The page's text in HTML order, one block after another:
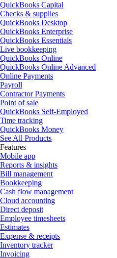
QuickBooks Capital
Checks & supplies
QuickBooks Desktop
QuickBooks Enterprise
QuickBooks Essentials
Live bookkeeping
QuickBooks Online
QuickBooks Online Advanced
Online Payments
Payroll
Contractor Payments
Point of sale
QuickBooks Self-Employed
Time tracking
QuickBooks Money
See All Products
Features
Mobile app
Reports & insights
Bill management
Bookkeeping
Cash flow management
Cloud accounting
Direct deposit
Employee timesheets
Estimates
Expense & receipts
Inventory tracker
Invoicing